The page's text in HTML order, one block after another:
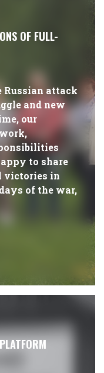
OF FULL-
Russian attack
and new
our
to share
victories in
of the war,